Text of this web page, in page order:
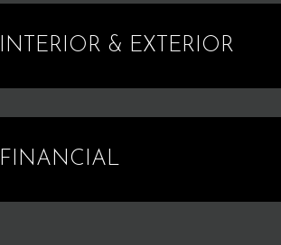
INTERIOR & EXTERIOR
FINANCIAL